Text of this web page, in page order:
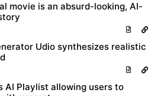
movie is an absurd-looking, AI-
Udio synthesizes realistic
AI Playlist allowing users to